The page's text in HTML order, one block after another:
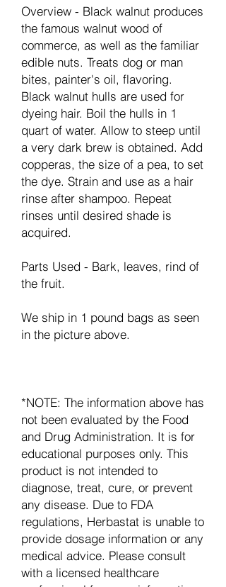
Overview - Black walnut produces
the famous walnut wood of
commerce, as well as the familiar
edible nuts. Treats dog or man
bites, painter's oil, flavoring.
Black walnut hulls are used for
dyeing hair. Boil the hulls in 1
quart of water. Allow to steep until
a very dark brew is obtained. Add
copperas, the size of a pea, to set
the dye. Strain and use as a hair
rinse after shampoo. Repeat
rinses until desired shade is
acquired.
Parts Used - Bark, leaves, rind of
the fruit.
We ship in 1 pound bags as seen
in the picture above.
*NOTE: The information above has
not been evaluated by the Food
and Drug Administration. It is for
educational purposes only. This
product is not intended to
diagnose, treat, cure, or prevent
any disease. Due to FDA
regulations, Herbastat is unable to
provide dosage information or any
medical advice. Please consult
with a licensed healthcare